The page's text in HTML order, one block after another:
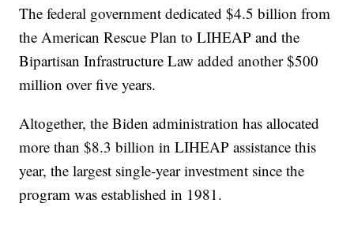
The federal government dedicated $4.5 billion from
the American Rescue Plan to LIHEAP and the
Bipartisan Infrastructure Law added another $500
million over five years.
Altogether, the Biden administration has allocated
more than $8.3 billion in LIHEAP assistance this
year, the largest single-year investment since the
program was established in 1981.